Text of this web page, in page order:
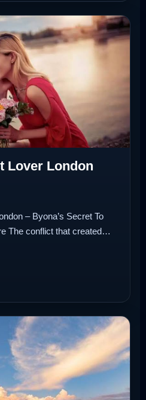
Lover London
– Byona’s Secret To
The conflict that created…